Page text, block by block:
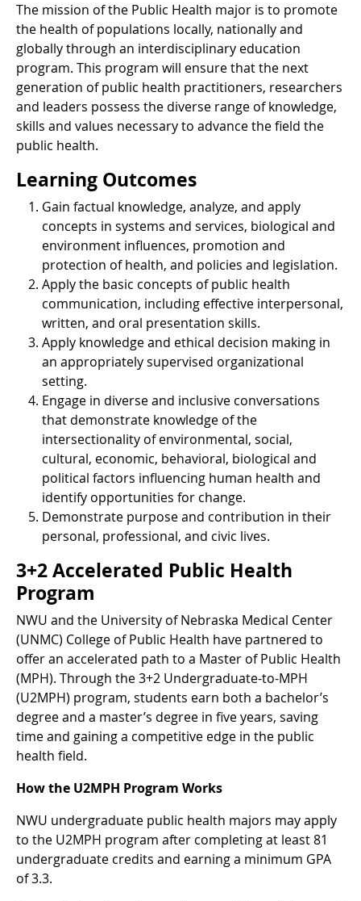
The mission of the Public Health major is to promote
the health of populations locally, nationally and
globally through an interdisciplinary education
program. This program will ensure that the next
generation of public health practitioners, researchers
and leaders possess the diverse range of knowledge,
skills and values necessary to advance the field the
public health.
Learning Outcomes
Gain factual knowledge, analyze, and apply
concepts in systems and services, biological and
environment influences, promotion and
protection of health, and policies and legislation.
Apply the basic concepts of public health
communication, including effective interpersonal,
written, and oral presentation skills.
Apply knowledge and ethical decision making in
an appropriately supervised organizational
setting.
Engage in diverse and inclusive conversations
that demonstrate knowledge of the
intersectionality of environmental, social,
cultural, economic, behavioral, biological and
political factors influencing human health and
identify opportunities for change.
Demonstrate purpose and contribution in their
personal, professional, and civic lives.
3+2 Accelerated Public Health
Program
NWU and the University of Nebraska Medical Center
(UNMC) College of Public Health have partnered to
offer an accelerated path to a Master of Public Health
(MPH). Through the 3+2 Undergraduate-to-MPH
(U2MPH) program, students earn both a bachelor’s
degree and a master’s degree in five years, saving
time and gaining a competitive edge in the public
health field.
How the U2MPH Program Works
NWU undergraduate public health majors may apply
to the U2MPH program after completing at least 81
undergraduate credits and earning a minimum GPA
of 3.3.